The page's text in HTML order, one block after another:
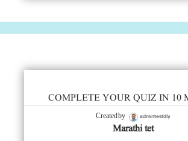
COMPLETE YOUR QUIZ IN 10
Created by admintestdly
Marathi tet